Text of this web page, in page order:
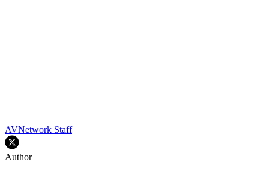
AVNetwork Staff
Author